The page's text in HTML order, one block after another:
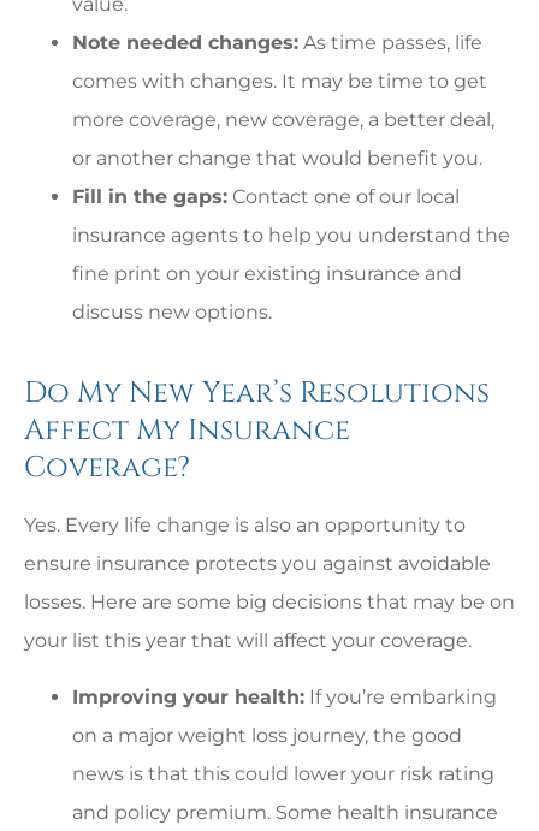
Note needed changes: As time passes, life
comes with changes. It may be time to get
more coverage, new coverage, a better deal,
or another change that would benefit you.
Fill in the gaps: Contact one of our local
insurance agents to help you understand the
fine print on your existing insurance and
discuss new options.
Do My New Year’s Resolutions
Affect My Insurance
Coverage?
Yes. Every life change is also an opportunity to
ensure insurance protects you against avoidable
losses. Here are some big decisions that may be on
your list this year that will affect your coverage.
Improving your health: If you’re embarking
on a major weight loss journey, the good
news is that this could lower your risk rating
and policy premium. Some health insurance